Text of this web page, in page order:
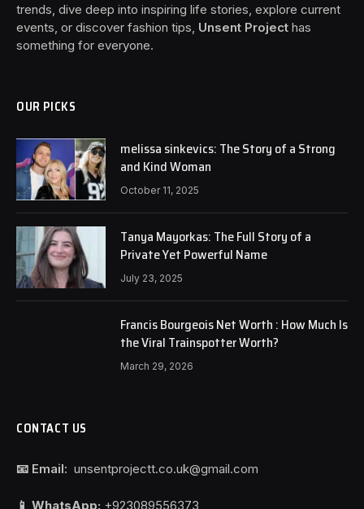
trends, dive deep into inspiring life stories, explore current
events, or discover fashion tips, Unsent Project has
something for everyone.
OUR PICKS
melissa sinkevics: The Story of a Strong
and Kind Woman
October 11, 2025
Tanya Mayorkas: The Full Story of a
Private Yet Powerful Name
July 23, 2025
Francis Bourgeois Net Worth : How Much Is
the Viral Trainspotter Worth?
March 29, 2026
CONTACT US
📧 Email: unsentprojectt.co.uk@gmail.com
📱 WhatsApp: +923089556373